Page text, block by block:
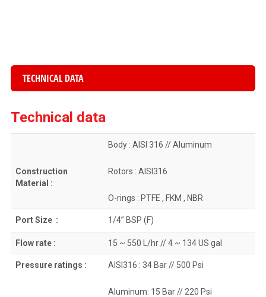
TECHNICAL DATA
Technical data
Construction
Material :
Body : AISI 316 // Aluminum
Rotors : AISI316
O-rings : PTFE , FKM , NBR
Port Size : 1/4” BSP (F)
Flow rate : 15 ~ 550 L/hr // 4 ~ 134 US gal
Pressure ratings : AISI316 : 34 Bar // 500 Psi
Aluminum: 15 Bar // 220 Psi